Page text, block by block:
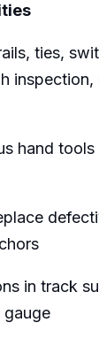
ties,
inspection,
hand
in track
gauge